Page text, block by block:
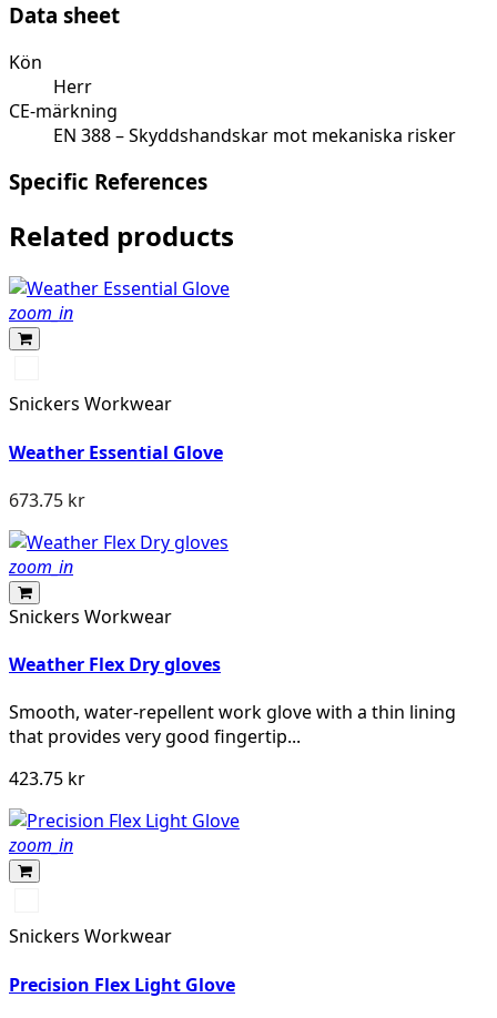
Data sheet
Kön
Herr
CE-märkning
EN 388 – Skyddshandskar mot mekaniska risker
Specific References
Related products
zoom_in
Snickers Workwear
Weather Essential Glove
673.75 kr
zoom_in
Snickers Workwear
Weather Flex Dry gloves
Smooth, water-repellent work glove with a thin lining
that provides very good fingertip...
423.75 kr
zoom_in
Snickers Workwear
Precision Flex Light Glove